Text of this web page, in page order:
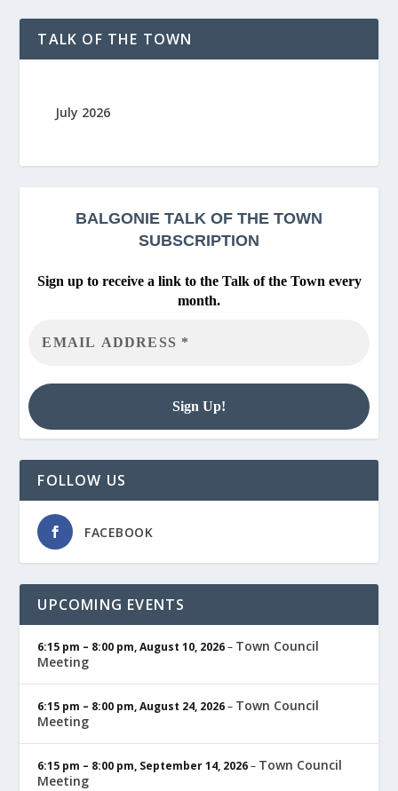
TALK OF THE TOWN
July 2026
BALGONIE TALK OF THE TOWN
SUBSCRIPTION
Sign up to receive a link to the Talk of the Town every
month.
FOLLOW US
FACEBOOK
UPCOMING EVENTS
6:15 pm – 8:00 pm,August 10, 2026– Town Council
Meeting
6:15 pm – 8:00 pm,August 24, 2026– Town Council
Meeting
6:15 pm – 8:00 pm, September 14, 2026– Town Council
Meeting